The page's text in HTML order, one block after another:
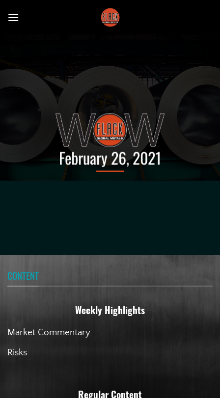
February 26, 2021
CONTENT
Weekly Highlights
Market Commentary
Risks